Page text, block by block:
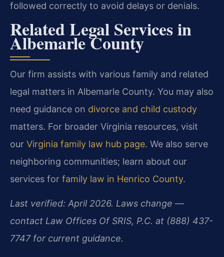
followed correctly to avoid delays or denials.
Related Legal Services in
Albemarle County
Our firm assists with various family and related
legal matters in Albemarle County. You may also
need guidance on divorce and child custody
matters. For broader Virginia resources, visit
our Virginia family law hub page. We also serve
neighboring communities; learn about our
services for family law in Henrico County.
Last verified: April 2026. Laws change —
contact Law Offices Of SRIS, P.C. at (888) 437-
7747 for current guidance.